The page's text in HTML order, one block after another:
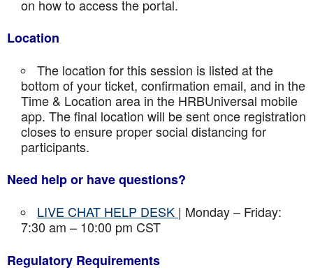
on how to access the portal.
Location
The location for this session is listed at the
bottom of your ticket, confirmation email, and in the
Time & Location area in the HRBUniversal mobile
app. The final location will be sent once registration
closes to ensure proper social distancing for
participants.
Need help or have questions?
LIVE CHAT HELP DESK | Monday – Friday:
7:30 am – 10:00 pm CST
Regulatory Requirements